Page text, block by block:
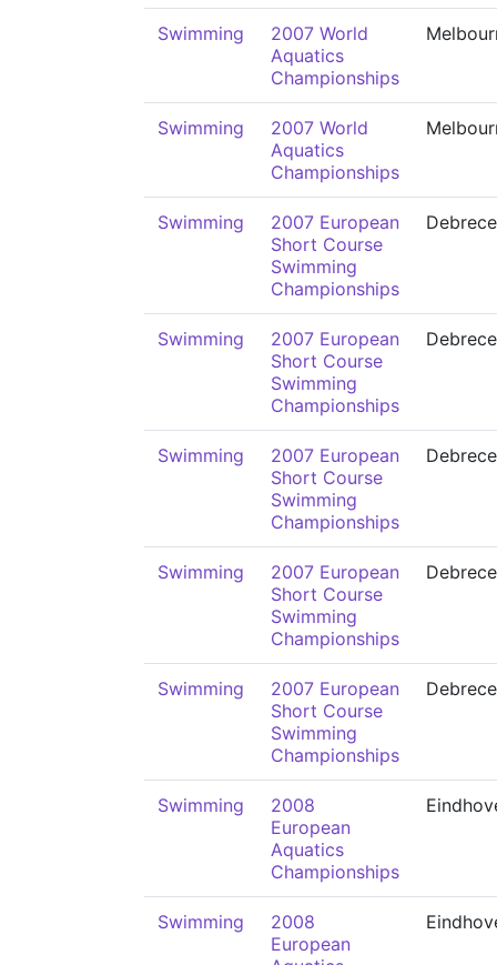
Swimming
2007 World
Aquatics
Championships
Swimming
2007 World
Aquatics
Championships
Swimming
2007 European
Short Course
Swimming
Championships
Swimming
2007 European
Short Course
Swimming
Championships
Swimming
2007 European
Short Course
Swimming
Championships
Swimming
2007 European
Short Course
Swimming
Championships
Swimming
2007 European
Short Course
Swimming
Championships
Swimming
2008
European
Aquatics
Championships
Swimming
2008
European